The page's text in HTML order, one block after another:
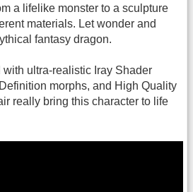
a lifelike monster to a sculpture
materials. Let wonder and
fantasy dragon.
ultra-realistic Iray Shader
morphs, and High Quality
really bring this character to life